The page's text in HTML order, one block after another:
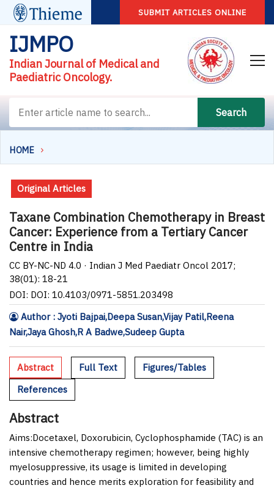
SUBMIT ARTICLES ONLINE
IJMPO
Indian Journal of Medical and
Paediatric Oncology.
Search
HOME
Original Articles
Taxane Combination Chemotherapy in Breast
Cancer: Experience from a Tertiary Cancer
Centre in India
CC BY-NC-ND 4.0 · Indian J Med Paediatr Oncol 2017;
38(01): 18-21
DOI: DOI: 10.4103/0971-5851.203498
Author : Jyoti Bajpai,Deepa Susan,Vijay Patil,Reena
Nair,Jaya Ghosh,R A Badwe,Sudeep Gupta
Abstract Full Text
Figures/Tables
References
Abstract
Aims:Docetaxel, Doxorubicin, Cyclophosphamide (TAC) is an
intensive chemotherapy regimen; however, being highly
myelosuppressive, its usage is limited in developing
countries and hence merits exploration for feasibility and